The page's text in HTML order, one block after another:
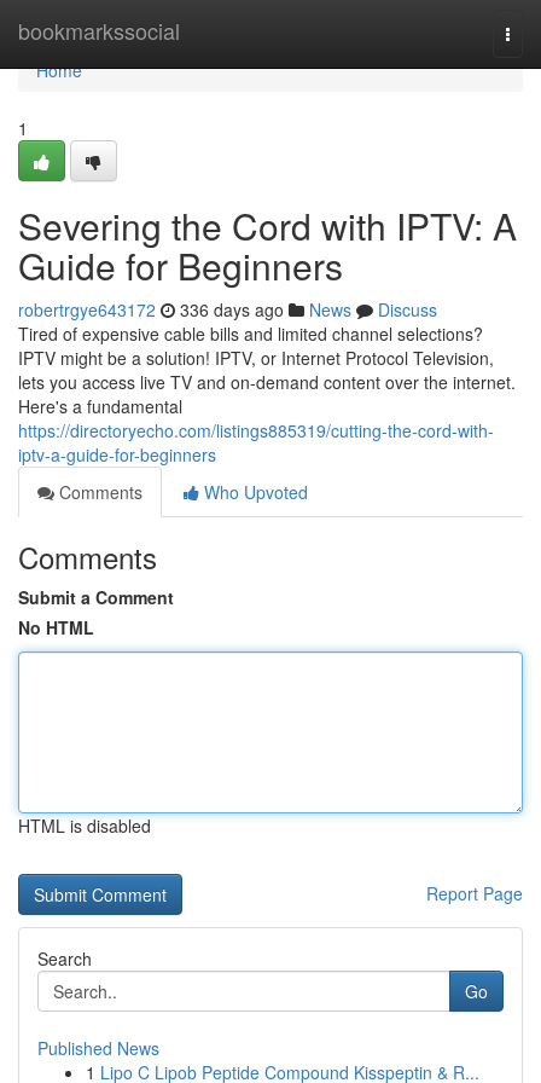
bookmarkssocial
Home
Home
1
Severing the Cord with IPTV: A
Guide for Beginners
robertrgye643172 336 days ago News
Discuss
Tired of expensive cable bills and limited channel selections?
IPTV might be a solution! IPTV, or Internet Protocol Television,
lets you access live TV and on-demand content over the internet.
Here's a fundamental
https://directoryecho.com/listings885319/cutting-the-cord-with-
iptv-a-guide-for-beginners
Comments
Who Upvoted
Comments
Submit a Comment
No HTML
HTML is disabled
Report Page
Search
Go
Published News
1 Lipo C Lipob Peptide Compound Kisspeptin & R...